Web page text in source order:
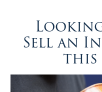
Sell an
this